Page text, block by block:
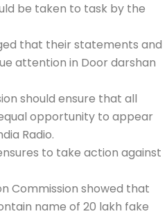
be taken to task by the
that their statements and
attention in Door darshan
should ensure that all
opportunity to appear
Radio.
to take action against
Commission showed that
name of 20 lakh fake